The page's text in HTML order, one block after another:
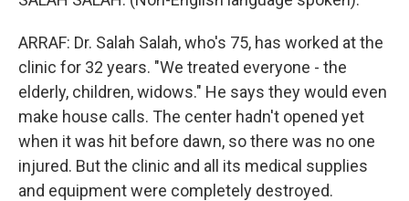
ARRAF: Dr. Salah Salah, who's 75, has worked at the
clinic for 32 years. "We treated everyone - the
elderly, children, widows." He says they would even
make house calls. The center hadn't opened yet
when it was hit before dawn, so there was no one
injured. But the clinic and all its medical supplies
and equipment were completely destroyed.